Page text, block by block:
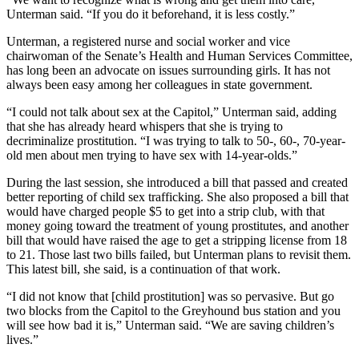
Unterman said. “If you do it beforehand, it is less costly.”
Unterman, a registered nurse and social worker and vice
chairwoman of the Senate’s Health and Human Services Committee,
has long been an advocate on issues surrounding girls. It has not
always been easy among her colleagues in state government.
“I could not talk about sex at the Capitol,” Unterman said, adding
that she has already heard whispers that she is trying to
decriminalize prostitution. “I was trying to talk to 50-, 60-, 70-year-
old men about men trying to have sex with 14-year-olds.”
During the last session, she introduced a bill that passed and created
better reporting of child sex trafficking. She also proposed a bill that
would have charged people $5 to get into a strip club, with that
money going toward the treatment of young prostitutes, and another
bill that would have raised the age to get a stripping license from 18
to 21. Those last two bills failed, but Unterman plans to revisit them.
This latest bill, she said, is a continuation of that work.
“I did not know that [child prostitution] was so pervasive. But go
two blocks from the Capitol to the Greyhound bus station and you
will see how bad it is,” Unterman said. “We are saving children’s
lives.”